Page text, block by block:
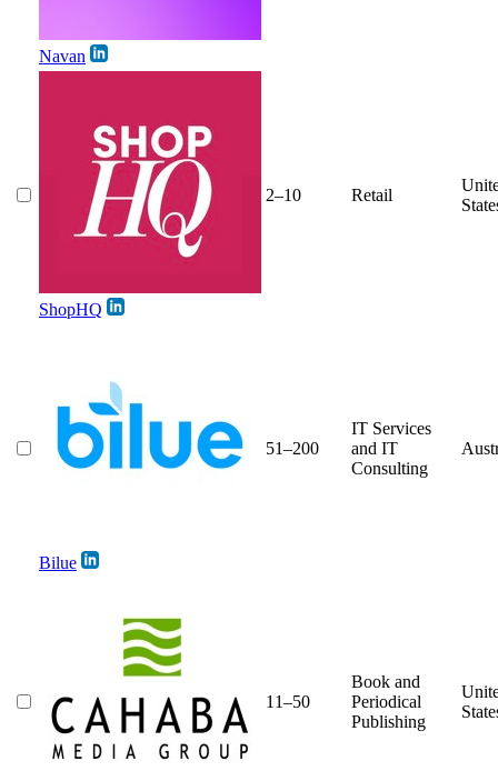
Navan
ShopHQ
2–10 Retail
Bilue
51–200
IT Services
and IT
Consulting
11–50
Book and
Periodical
Publishing